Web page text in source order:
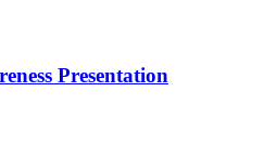
Presentation